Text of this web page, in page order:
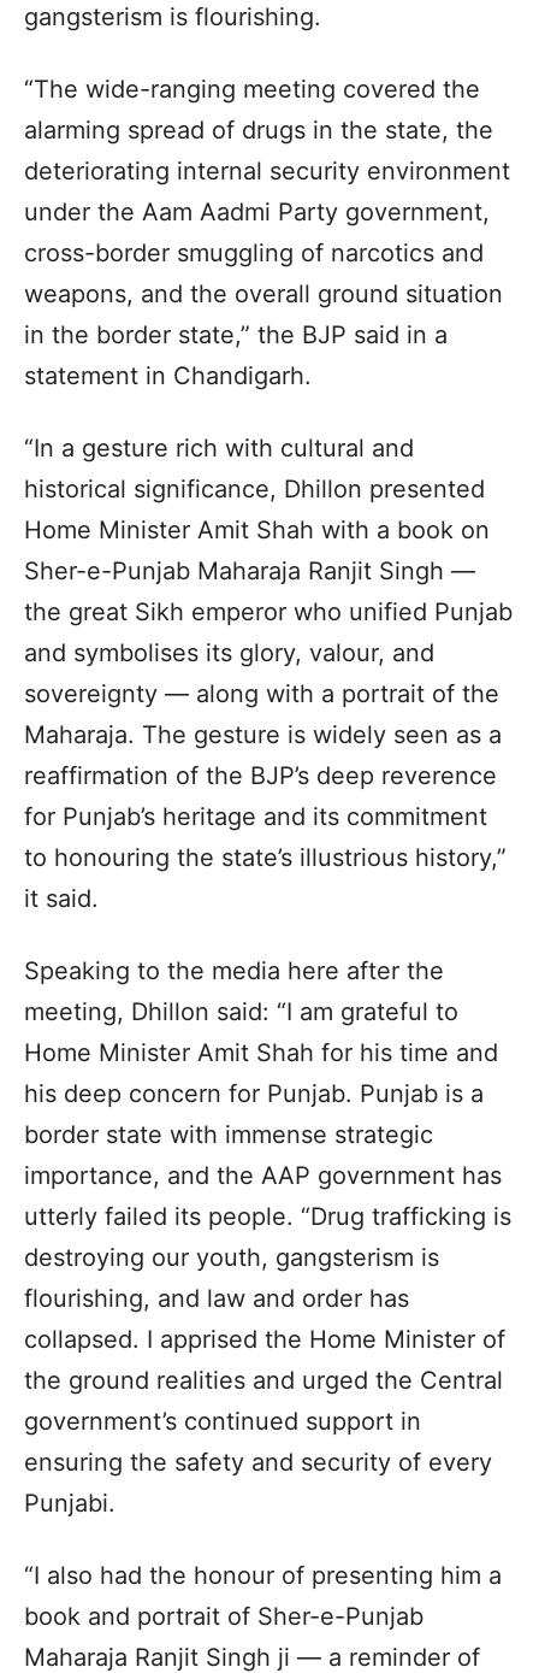
gangsterism is flourishing.
“The wide-ranging meeting covered the
alarming spread of drugs in the state, the
deteriorating internal security environment
under the Aam Aadmi Party government,
cross-border smuggling of narcotics and
weapons, and the overall ground situation
in the border state,” the BJP said in a
statement in Chandigarh.
“In a gesture rich with cultural and
historical significance, Dhillon presented
Home Minister Amit Shah with a book on
Sher-e-Punjab Maharaja Ranjit Singh —
the great Sikh emperor who unified Punjab
and symbolises its glory, valour, and
sovereignty — along with a portrait of the
Maharaja. The gesture is widely seen as a
reaffirmation of the BJP’s deep reverence
for Punjab’s heritage and its commitment
to honouring the state’s illustrious history,”
it said.
Speaking to the media here after the
meeting, Dhillon said: “I am grateful to
Home Minister Amit Shah for his time and
his deep concern for Punjab. Punjab is a
border state with immense strategic
importance, and the AAP government has
utterly failed its people. “Drug trafficking is
destroying our youth, gangsterism is
flourishing, and law and order has
collapsed. I apprised the Home Minister of
the ground realities and urged the Central
government’s continued support in
ensuring the safety and security of every
Punjabi.
“I also had the honour of presenting him a
book and portrait of Sher-e-Punjab
Maharaja Ranjit Singh ji — a reminder of